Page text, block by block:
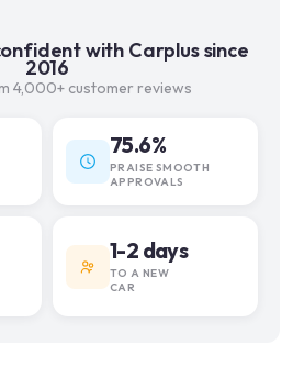
with Carplus since
2016
4,000+ customer reviews
75.6%
PRAISE SMOOTH
APPROVALS
1-2 days
TO A NEW
CAR